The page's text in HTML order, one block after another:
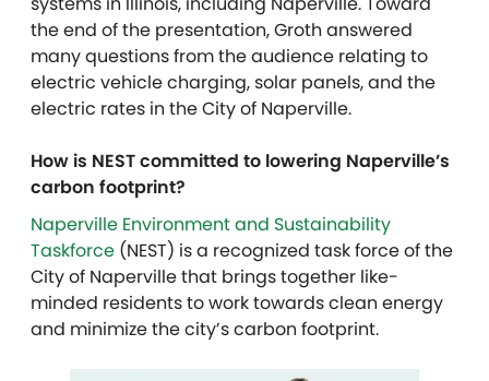
the end of the presentation, Groth answered
many questions from the audience relating to
electric vehicle charging, solar panels, and the
electric rates in the City of Naperville.
How is NEST committed to lowering Naperville’s
carbon footprint?
Naperville Environment and Sustainability
Taskforce (NEST) is a recognized task force of the
City of Naperville that brings together like-
minded residents to work towards clean energy
and minimize the city’s carbon footprint.